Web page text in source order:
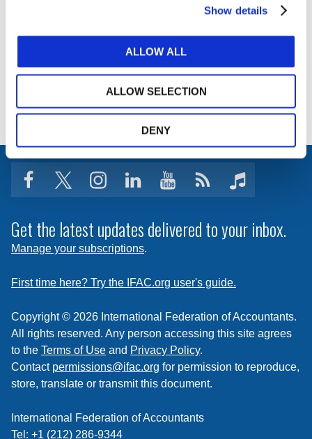
Show details
ALLOW ALL
ALLOW SELECTION
DENY
your training materials or university course? Learn
IP PERMISSIONS AND POLICIES
facebooktwitterinstagram
linkedinyoutubeClick
subscribe
to
feed
music
Get the latest updates delivered to your inbox.
Manage your subscriptions.
First time here? Try the IFAC.org user's guide.
Copyright © 2026 International Federation of Accountants.
All rights reserved. Any person accessing this site agrees
to the Terms of Use and Privacy Policy.
Contact permissions@ifac.org for permission to reproduce,
store, translate or transmit this document.
International Federation of Accountants
Tel: +1 (212) 286-9344